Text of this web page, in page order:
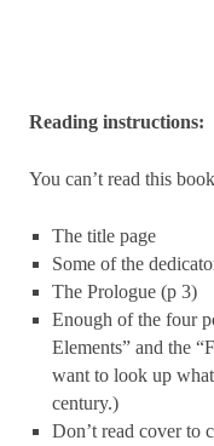
Reading instructions:
You can’t read this
The title page
Some of the
The Prologue (p 3)
Enough of the four
Elements” and the
want to look up
century.)
Don’t read cover to